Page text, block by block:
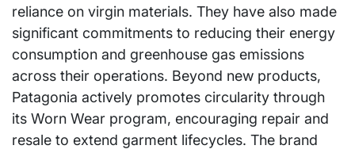
reliance on virgin materials. They have also made
significant commitments to reducing their energy
consumption and greenhouse gas emissions
across their operations. Beyond new products,
Patagonia actively promotes circularity through
its Worn Wear program, encouraging repair and
resale to extend garment lifecycles. The brand